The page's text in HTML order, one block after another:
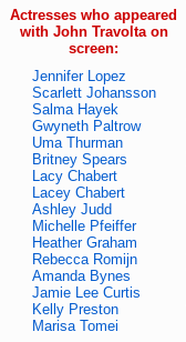
Actresses who appeared
with John Travolta on
screen:
Jennifer Lopez
Scarlett Johansson
Salma Hayek
Gwyneth Paltrow
Uma Thurman
Britney Spears
Lacy Chabert
Lacey Chabert
Ashley Judd
Michelle Pfeiffer
Heather Graham
Rebecca Romijn
Amanda Bynes
Jamie Lee Curtis
Kelly Preston
Marisa Tomei